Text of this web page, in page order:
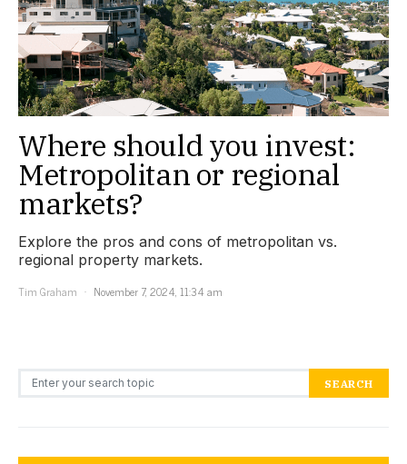
Where should you invest:
Metropolitan or regional
markets?
Explore the pros and cons of metropolitan vs.
regional property markets.
Tim Graham
November 7, 2024, 11:34 am
Search for: SEARCH